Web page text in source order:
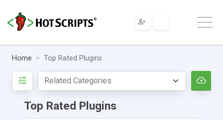
Home Top Rated Plugins
Top Rated Plugins